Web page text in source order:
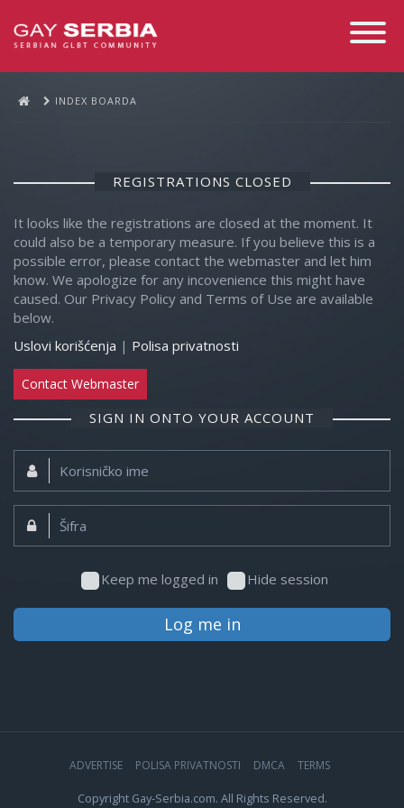
Toggle
INDEX BOARDA
REGISTRATIONS CLOSED
It looks like the registrations are closed at the moment. It
could also be a temporary measure. If you believe this is a
possible error, please contact the webmaster and let him
know. We apologize for any incovenience this might have
caused. Our Privacy Policy and Terms of Use are available
below.
Uslovi korišćenja | Polisa privatnosti
Contact Webmaster
SIGN IN ONTO YOUR ACCOUNT
Korisničko
ime:
Šifra:
Keep me logged in Hide session
Log me in
ADVERTISE POLISA PRIVATNOSTI DMCA TERMS
Copyright Gay-Serbia.com. All Rights Reserved.